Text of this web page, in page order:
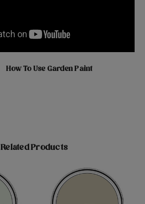
How To Use Garden Paint
Related Products